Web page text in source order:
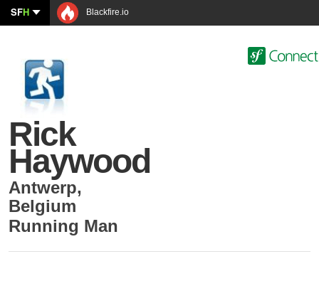
SFH Blackfire.io
Rick
Haywood
Antwerp,
Belgium
Running Man